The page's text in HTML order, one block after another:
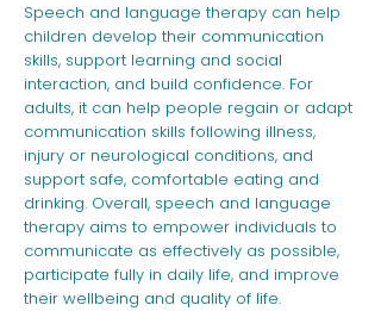
Speech and language therapy can help
children develop their communication
skills, support learning and social
interaction, and build confidence. For
adults, it can help people regain or adapt
communication skills following illness,
injury or neurological conditions, and
support safe, comfortable eating and
drinking. Overall, speech and language
therapy aims to empower individuals to
communicate as effectively as possible,
participate fully in daily life, and improve
their wellbeing and quality of life.